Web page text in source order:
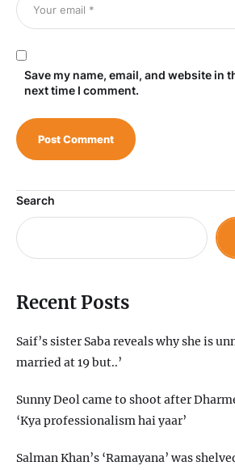
Save my name, email, and website in
next time I comment.
Search
Recent Posts
Saif’s sister Saba reveals why she is
married at 19 but..’
Sunny Deol came to shoot after
‘Kya professionalism hai yaar’
Salman Khan’s ‘Ramayana’ was